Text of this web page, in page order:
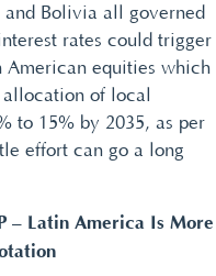
Bolivia all governed
rates could trigger
equities which
of local
to 15% by 2035, as per
effort can go a long
– Latin America Is More